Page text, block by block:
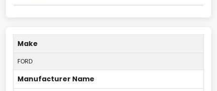
Make
FORD
Manufacturer Name